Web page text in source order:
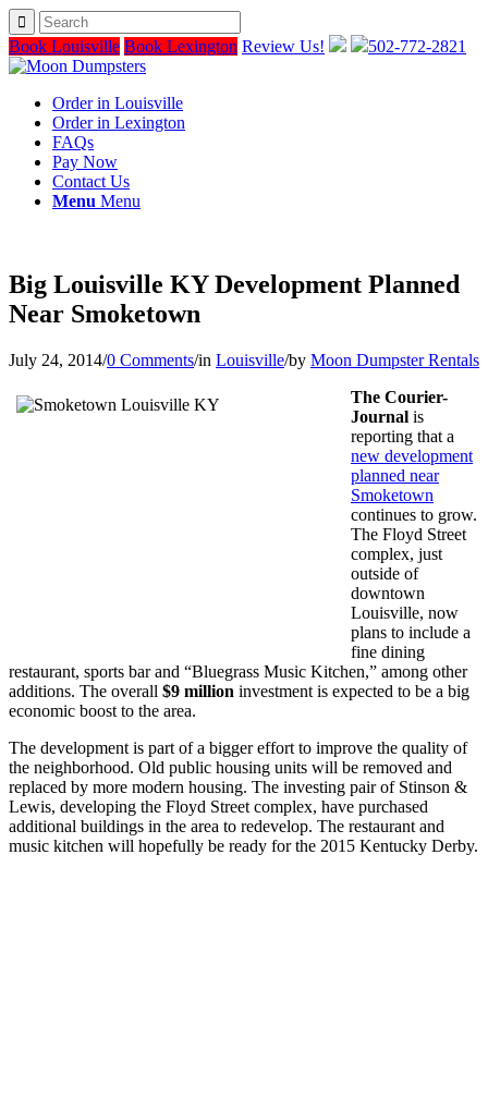
Book Louisville Book Lexington Review Us! 502-772-2821
Order in Louisville
Order in Lexington
FAQs
Pay Now
Contact Us
Menu Menu
Big Louisville KY Development Planned
Near Smoketown
July 24, 2014/0 Comments/in Louisville/by Moon Dumpster Rentals
The Courier-
Journal is
reporting that a
new development
planned near
Smoketown
continues to grow.
The Floyd Street
complex, just
outside of
downtown
Louisville, now
plans to include a
fine dining
restaurant, sports bar and “Bluegrass Music Kitchen,” among other
additions. The overall $9 million investment is expected to be a big
economic boost to the area.
The development is part of a bigger effort to improve the quality of
the neighborhood. Old public housing units will be removed and
replaced by more modern housing. The investing pair of Stinson &
Lewis, developing the Floyd Street complex, have purchased
additional buildings in the area to redevelop. The restaurant and
music kitchen will hopefully be ready for the 2015 Kentucky Derby.